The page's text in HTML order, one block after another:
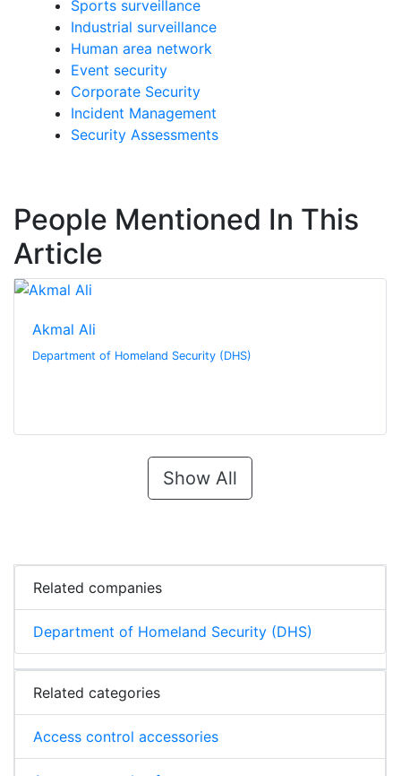
Sports surveillance
Industrial surveillance
Human area network
Event security
Corporate Security
Incident Management
Security Assessments
People Mentioned In This
Article
Akmal Ali
Department of Homeland Security (DHS)
Show All
Related companies
Department of Homeland Security (DHS)
Related categories
Access control accessories